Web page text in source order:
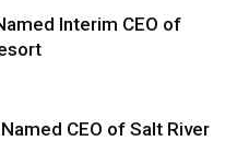
Interim CEO of
CEO of Salt River